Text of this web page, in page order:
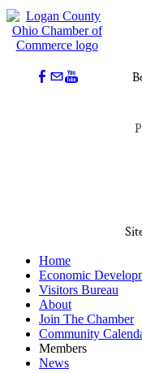
Home
Economic
Visitors Bureau
About
Join The Chamber
Community
Members
News